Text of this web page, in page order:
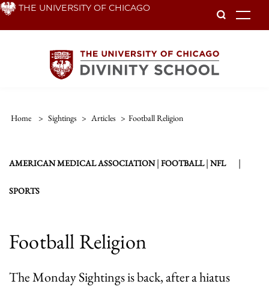
Skip THE UNIVERSITY OF CHICAGO
Home > Sightings > Articles > Football Religion
AMERICAN MEDICAL ASSOCIATION| FOOTBALL| NFL |
SPORTS
Football Religion
The Monday Sightings is back, after a hiatus